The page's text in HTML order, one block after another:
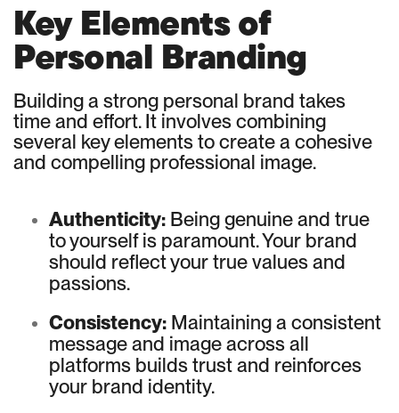
Key Elements of
Personal Branding
Building a strong personal brand takes
time and effort. It involves combining
several key elements to create a cohesive
and compelling professional image.
Authenticity: Being genuine and true
to yourself is paramount. Your brand
should reflect your true values and
passions.
Consistency: Maintaining a consistent
message and image across all
platforms builds trust and reinforces
your brand identity.